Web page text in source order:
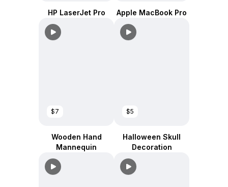
HP LaserJet Pro Apple MacBook Pro
$7
Wooden Hand
Mannequin
$5
Halloween Skull
Decoration